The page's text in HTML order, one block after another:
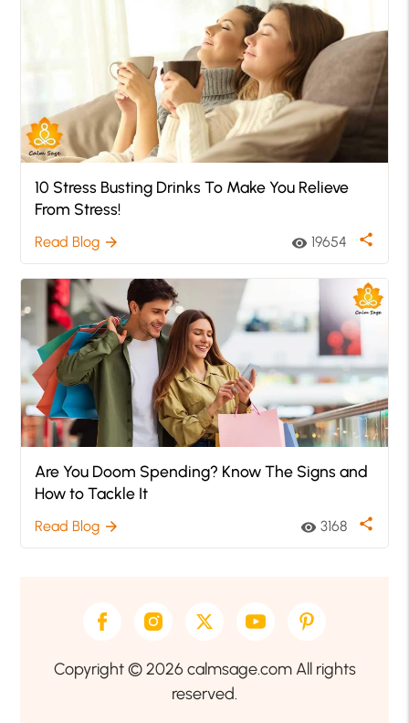
10 Stress Busting Drinks To Make You Relieve
From Stress!
Read Blog arrow_forward visibility 19654 share
Are You Doom Spending? Know The Signs and
How to Tackle It
Read Blog arrow_forward visibility 3168 share
Copyright © 2026 calmsage.com All rights
reserved.